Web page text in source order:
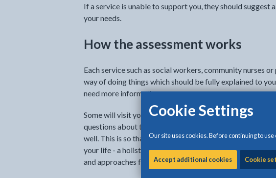
Cookie Settings
Our site uses cookies. Before continuing to
Accept additional cookies Cookie
If a service is unable to support you, they should
your needs.
How the assessment works
Each service such as social workers, community nurses
way of doing things which should be fully explained to
need more information.
Some will visit you at home and for others you will need to
questions about the child or young person’s needs and
well. This is so that the person or service providing
your life - a holistic assessment. It allows them to work
and approaches for making things better.